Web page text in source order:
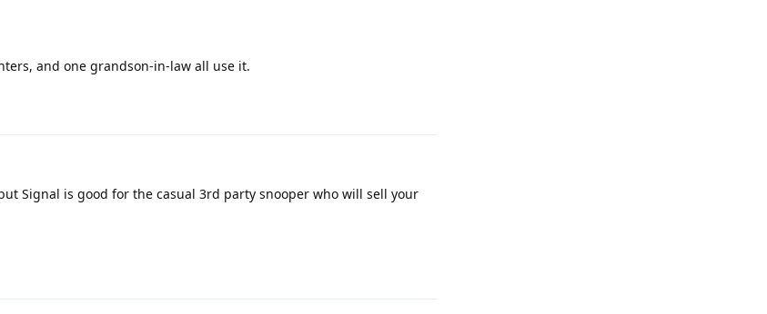
and one grandson-in-law all use it.
Signal is good for the casual 3rd party snooper who will sell your